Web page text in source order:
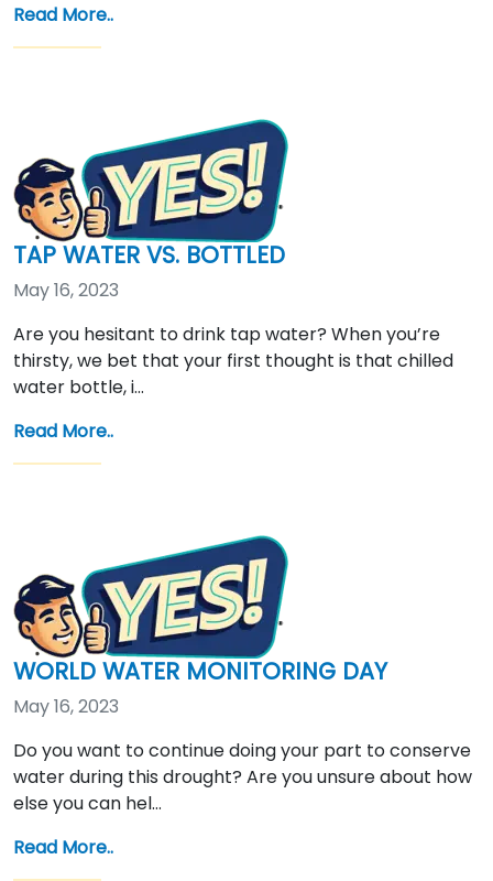
Read More..
TAP WATER VS. BOTTLED
May 16, 2023
Are you hesitant to drink tap water? When you’re
thirsty, we bet that your first thought is that chilled
water bottle, i…
Read More..
WORLD WATER MONITORING DAY
May 16, 2023
Do you want to continue doing your part to conserve
water during this drought? Are you unsure about how
else you can hel…
Read More..